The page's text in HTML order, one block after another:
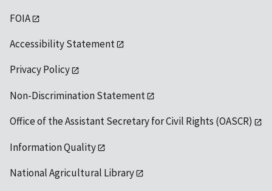
FOIA
Accessibility Statement
Privacy Policy
Non-Discrimination Statement
Office of the Assistant Secretary for Civil Rights (OASCR)
Information Quality
National Agricultural Library